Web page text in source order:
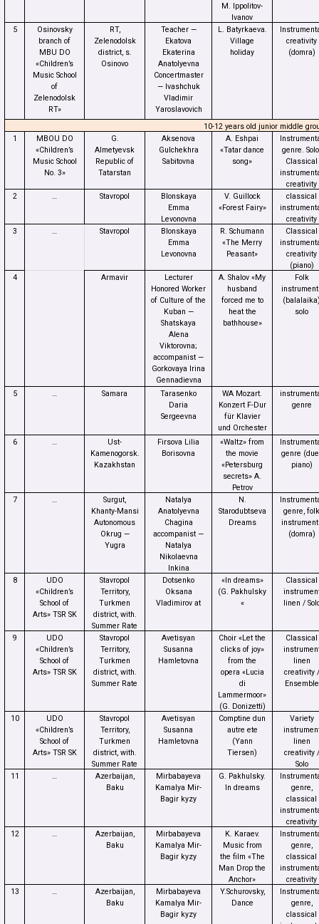
M. Ippolitov-
Ivanov
5
Osinovsky
branch of
MBU DO
«Children’s
Music School
of
Zelenodolsk
RT»
RT,
Zelenodolsk
district, s.
Osinovo
Teacher —
Ekatova
Ekaterina
Anatolyevna
Concertmaster
— Ivashchuk
Vladimir
Yaroslavovich
L. Batyrkaeva.
Village
holiday
creativity
(domra)
10-12 years old junior middle
1
MBOU DO
«Children’s
Music School
No. 3»
G.
Almetyevsk
Republic of
Tatarstan
Aksenova
Gulchekhra
Sabitovna
A. Eshpai
«Tatar dance
song»
genre.
Classical
creativity
2
… Stavropol
Blonskaya
Emma
Levonovna
V. Guillock
«Forest Fairy»
classical
creativity
3
… Stavropol
Blonskaya
Emma
Levonovna
R. Schumann
«The Merry
Peasant»
Classical
creativity
(piano)
4
Armavir
Lecturer
Honored Worker
of Culture of the
Kuban —
Shatskaya
Alena
Viktorovna;
accompanist —
Gorkovaya Irina
Gennadievna
A. Shalov «My
husband
forced me to
heat the
bathhouse»
Folk
solo
5 … Samara
Tarasenko
Daria
Sergeevna
WA Mozart.
Konzert F-Dur
für Klavier
und Orchester
genre
6 …
Ust-
Kamenogorsk.
Kazakhstan
Firsova Lilia
Borisovna
«Waltz» from
the movie
«Petersburg
secrets» A.
Petrov
genre
piano)
7 …
Surgut,
Khanty-Mansi
Autonomous
Okrug —
Yugra
Natalya
Anatolyevna
Chagina
accompanist —
Natalya
Nikolaevna
Inkina
N.
Starodubtseva
Dreams
genre,
(domra)
8
UDO
«Children’s
School of
Arts» TSR SK
Stavropol
Territory,
Turkmen
district, with.
Summer Rate
Dotsenko
Oksana
Vladimirov at
«In dreams»
(G. Pakhulsky
«
Classical
linen /
9
UDO
«Children’s
School of
Arts» TSR SK
Stavropol
Territory,
Turkmen
district, with.
Summer Rate
Avetisyan
Susanna
Hamletovna
Choir «Let the
clicks of joy»
from the
opera «Lucia
di
Lammermoor»
(G. Donizetti)
Classical
linen
creativity /
Ensemble
10
UDO
«Children’s
School of
Arts» TSR SK
Stavropol
Territory,
Turkmen
district, with.
Summer Rate
Avetisyan
Susanna
Hamletovna
Comptine dun
autre ete
(Yann
Tiersen)
Variety
linen
creativity /
Solo
11
…
Azerbaijan,
Baku
Mirbabayeva
Kamalya Mir-
Bagir kyzy
G. Pakhulsky.
In dreams
genre,
classical
creativity
12
…
Azerbaijan,
Baku
Mirbabayeva
Kamalya Mir-
Bagir kyzy
K. Karaev.
Music from
the film «The
Man Drop the
Anchor»
genre,
classical
creativity
13
…
Azerbaijan,
Baku
Mirbabayeva
Kamalya Mir-
Bagir kyzy
Y.Schurovsky,
Dance
genre,
classical